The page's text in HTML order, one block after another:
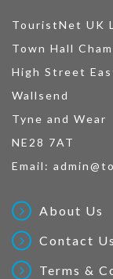
TouristNet UK
Town Hall
High Street
Wallsend
Tyne and Wear
NE28 7AT
Email:
About Us
Contact Us
Terms &